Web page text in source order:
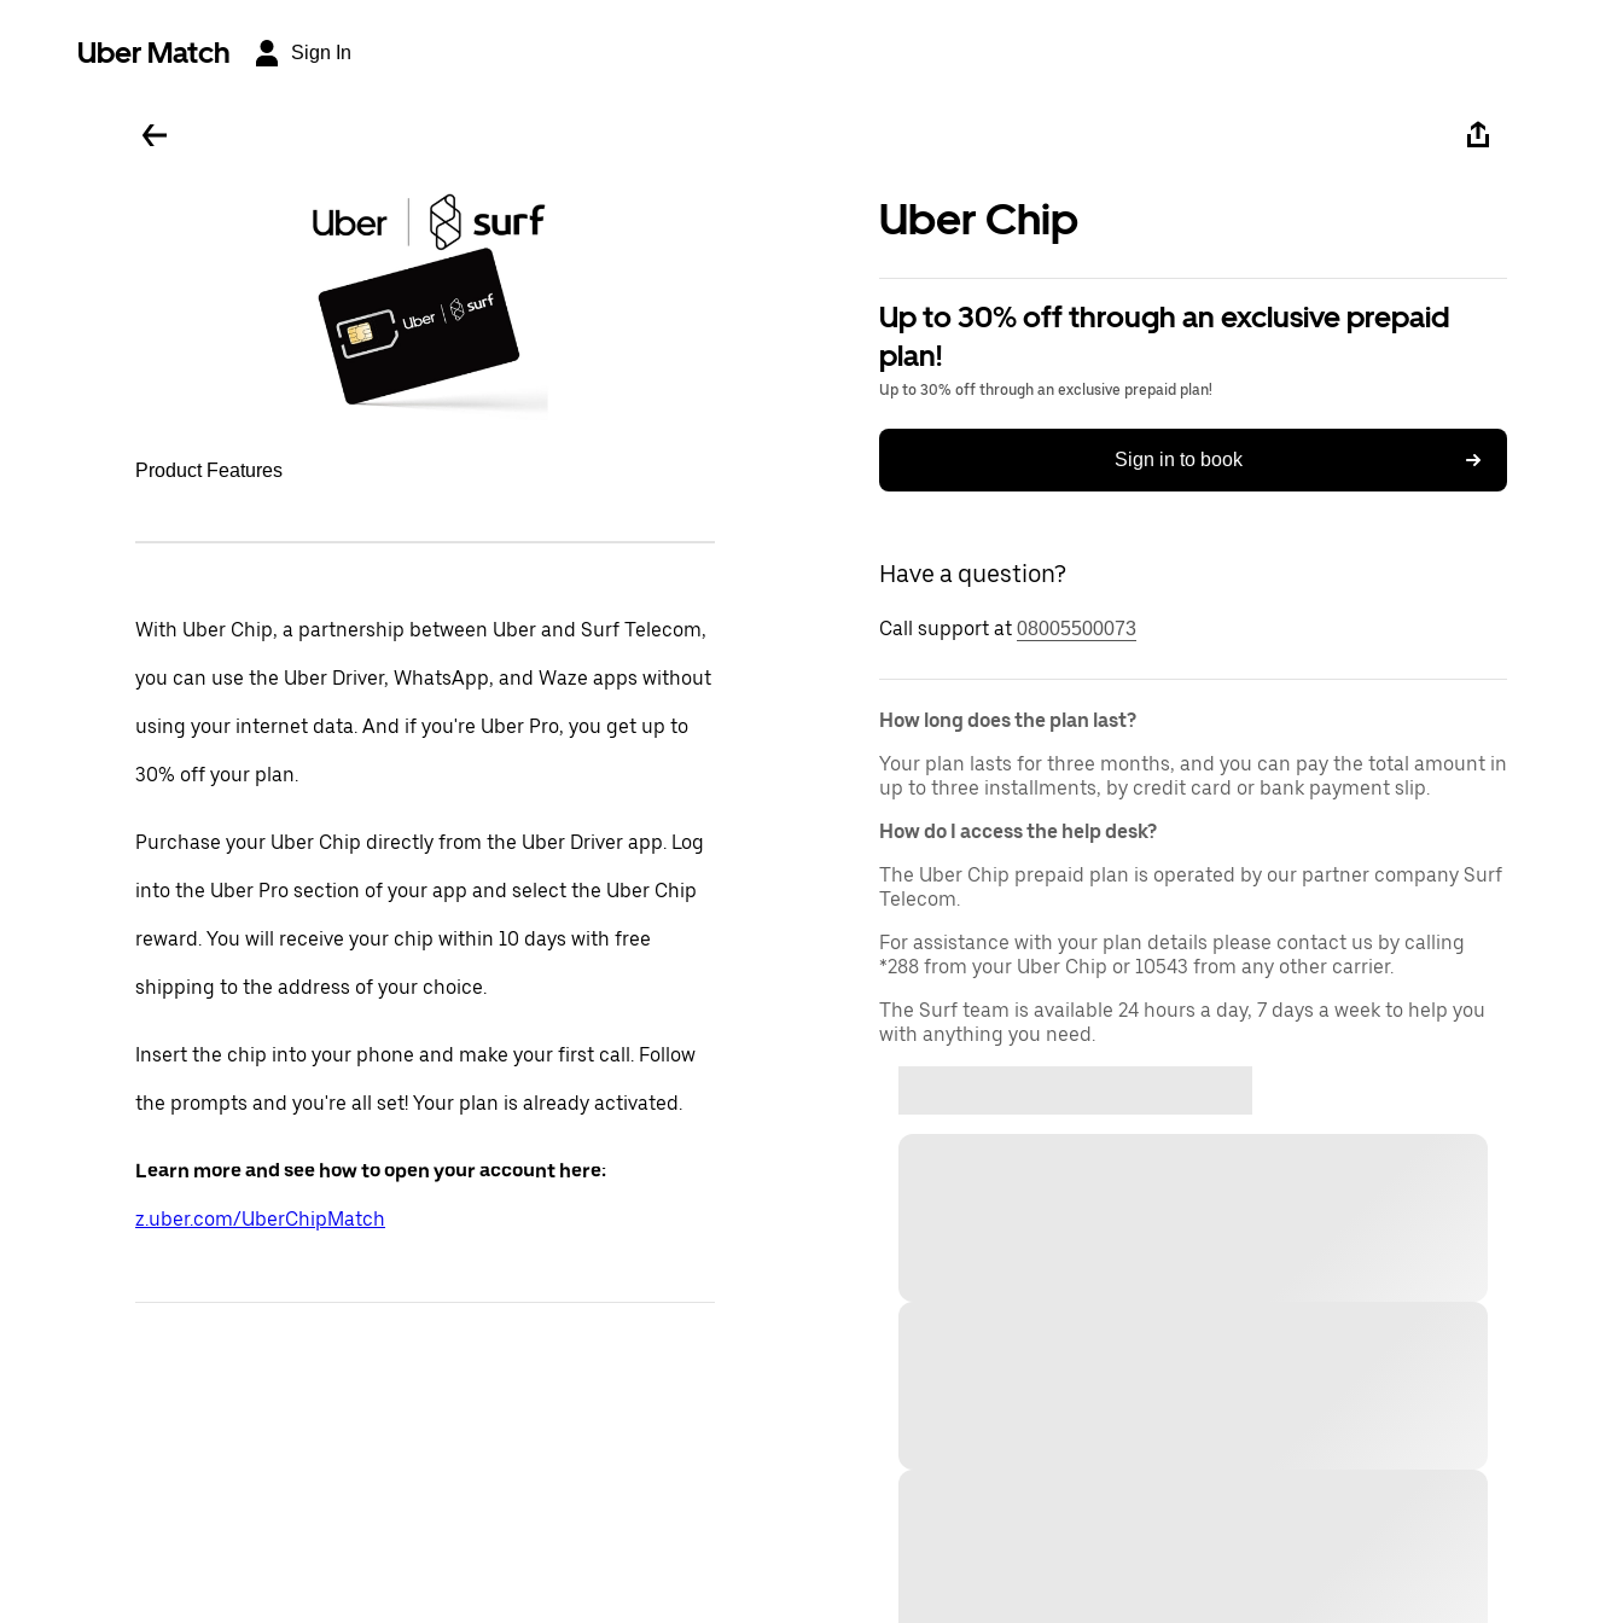
Uber Match Sign In
Product Features
With Uber Chip, a partnership between Uber and Surf Telecom,
you can use the Uber Driver, WhatsApp, and Waze apps without
using your internet data. And if you're Uber Pro, you get up to
30% off your plan.
Purchase your Uber Chip directly from the Uber Driver app. Log
into the Uber Pro section of your app and select the Uber Chip
reward. You will receive your chip within 10 days with free
shipping to the address of your choice.
Insert the chip into your phone and make your first call. Follow
the prompts and you're all set! Your plan is already activated.
Learn more and see how to open your account here:
z.uber.com/UberChipMatch
Uber Chip
Up to 30% off through an exclusive prepaid
plan!
Up to 30% off through an exclusive prepaid plan!
Sign in to book
Have a question?
Call support at 08005500073
How long does the plan last?
Your plan lasts for three months, and you can pay the total amount in
up to three installments, by credit card or bank payment slip.
How do I access the help desk?
The Uber Chip prepaid plan is operated by our partner company Surf
Telecom.
For assistance with your plan details please contact us by calling
*288 from your Uber Chip or 10543 from any other carrier.
The Surf team is available 24 hours a day, 7 days a week to help you
with anything you need.